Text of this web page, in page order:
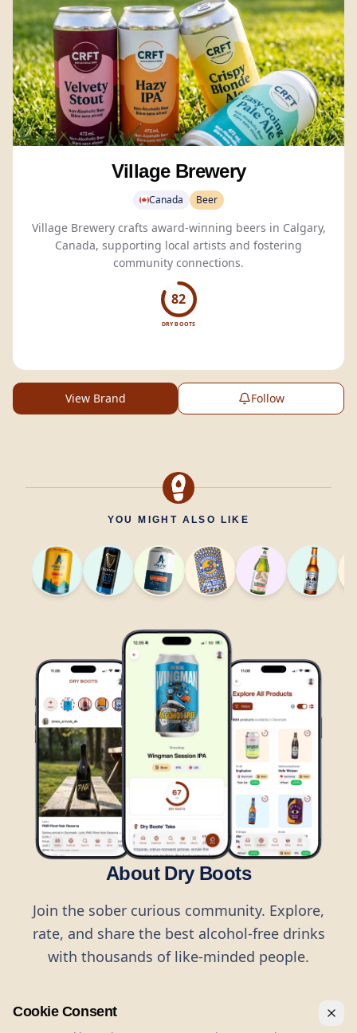
Village Brewery
Canada Beer
Village Brewery crafts award-winning beers in Calgary,
Canada, supporting local artists and fostering
community connections.
82
DRY BOOTS
View Brand Follow
YOU MIGHT ALSO LIKE
About Dry Boots
Join the sober curious community. Explore,
rate, and share the best alcohol-free drinks
with thousands of like-minded people.
Cookie Consent